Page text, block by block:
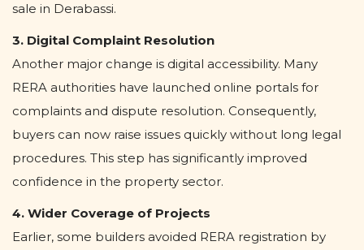
sale in Derabassi.
3. Digital Complaint Resolution
Another major change is digital accessibility. Many
RERA authorities have launched online portals for
complaints and dispute resolution. Consequently,
buyers can now raise issues quickly without long legal
procedures. This step has significantly improved
confidence in the property sector.
4. Wider Coverage of Projects
Earlier, some builders avoided RERA registration by